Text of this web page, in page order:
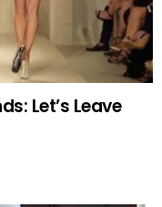
Let’s Leave